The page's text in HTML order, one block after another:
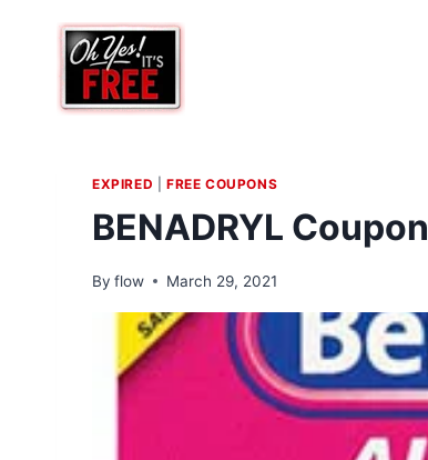
content
EXPIRED FREE COUPONS
BENADRYL Coupon
By flow March 29, 2021